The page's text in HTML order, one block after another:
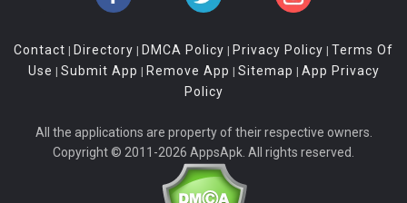
Contact | Directory | DMCA Policy | Privacy Policy | Terms Of
Use | Submit App | Remove App | Sitemap | App Privacy
Policy
All the applications are property of their respective owners.
Copyright © 2011-2026 AppsApk. All rights reserved.